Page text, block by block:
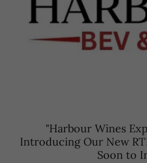
"Harbour Wines
Introducing Our New
Soon to